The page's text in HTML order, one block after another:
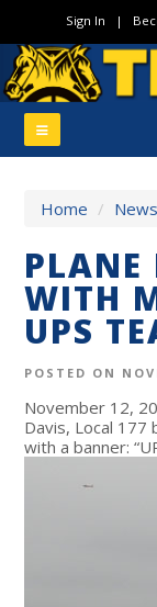
Sign In |
Home / News
PLANE
WITH
UPS
POSTED ON
November 12,
Davis, Local 177
with a banner: